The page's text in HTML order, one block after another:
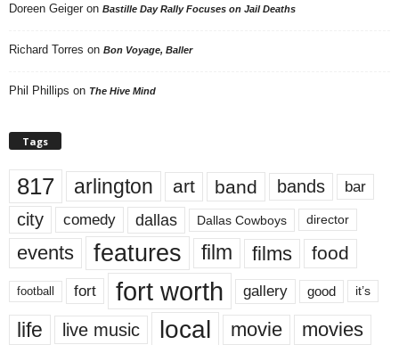
Doreen Geiger on Bastille Day Rally Focuses on Jail Deaths
Richard Torres on Bon Voyage, Baller
Phil Phillips on The Hive Mind
Tags
817 arlington art band bands bar
city comedy dallas Dallas Cowboys director
events features film films food
football fort fort worth gallery good it’s
life live music local movie movies